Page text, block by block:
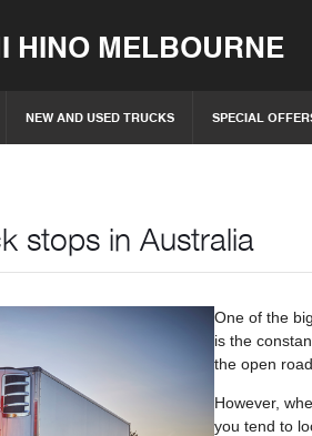
HINO MELBOURNE
NEW AND USED TRUCKS SPECIAL
stops in Australia
One of the
is the
the open
However,
you tend to